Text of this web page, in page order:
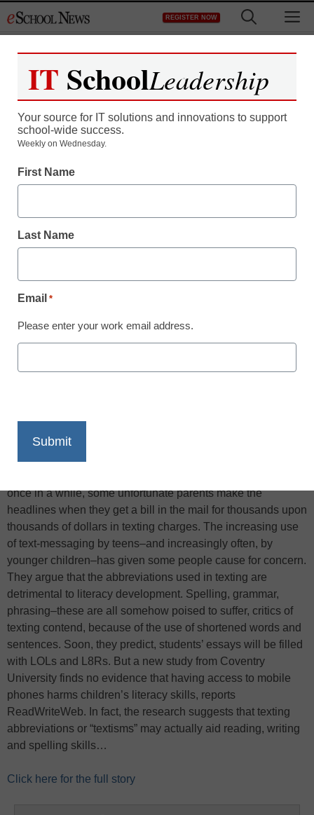
to
REGISTER NOW
Research finds text-
messaging improves
children’s spelling skills
Print
Teens’ text-messaging habits are legion. They send
once in a while, some unfortunate parents make the
headlines when they get a bill in the mail for thousands upon
thousands of dollars in texting charges. The increasing use
of text-messaging by teens–and increasingly often, by
younger children–has given some people cause for concern.
They argue that the abbreviations used in texting are
detrimental to literacy development. Spelling, grammar,
phrasing–these are all somehow poised to suffer, critics of
texting contend, because of the use of shortened words and
sentences. Soon, they predict, students’ essays will be filled
with LOLs and L8Rs. But a new study from Coventry
University finds no evidence that having access to mobile
phones harms children’s literacy skills, reports
ReadWriteWeb. In fact, the research suggests that texting
abbreviations or “textisms” may actually aid reading, writing
and spelling skills…
Click here for the full story
IT SchoolLeadership
Your source for IT solutions and innovations to support
school-wide success.
Weekly on Wednesday.
First Name
Last Name
Email *
Please enter your work email address.